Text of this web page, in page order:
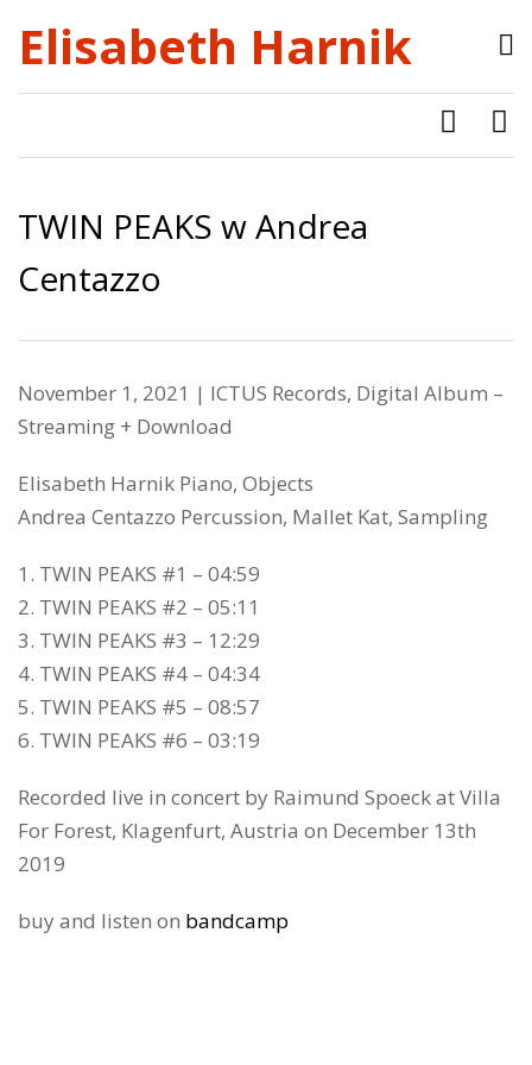
Elisabeth Harnik
TWIN PEAKS w Andrea
Centazzo
November 1, 2021 | ICTUS Records, Digital Album –
Streaming + Download
Elisabeth Harnik Piano, Objects
Andrea Centazzo Percussion, Mallet Kat, Sampling
1. TWIN PEAKS #1 – 04:59
2. TWIN PEAKS #2 – 05:11
3. TWIN PEAKS #3 – 12:29
4. TWIN PEAKS #4 – 04:34
5. TWIN PEAKS #5 – 08:57
6. TWIN PEAKS #6 – 03:19
Recorded live in concert by Raimund Spoeck at Villa
For Forest, Klagenfurt, Austria on December 13th
2019
buy and listen on bandcamp